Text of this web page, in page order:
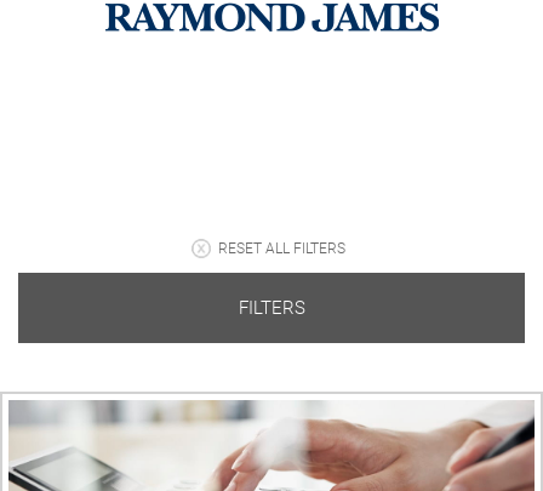
RESET ALL FILTERS
FILTERS